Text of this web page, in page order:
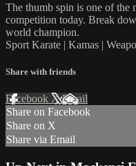
The thumb spin is one of the
competition today. Break
world champion.
Sport Karate | Kamas |
Share with friends
Facebook XEmail
Share on Facebook
Share on X
Share via Email